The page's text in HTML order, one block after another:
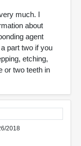
much. I
about
agent
part two if you
etching,
or two teeth in
2018